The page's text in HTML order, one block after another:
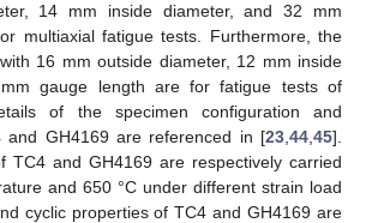
14 mm inside diameter, and 32 mm
multiaxial fatigue tests. Furthermore, the
16 mm outside diameter, 12 mm inside
gauge length are for fatigue tests of
of the specimen configuration and
and GH4169 are referenced in [23 44 45].
TC4 and GH4169 are respectively carried
and 650 °C under different strain load
cyclic properties of TC4 and GH4169 are